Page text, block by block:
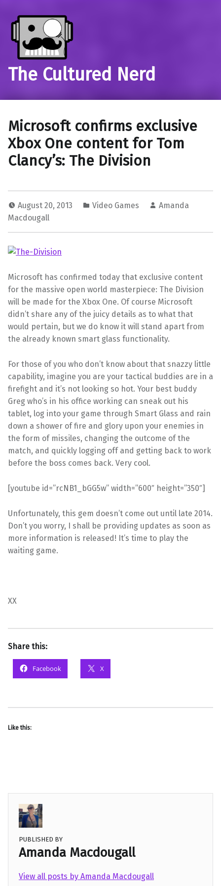
The Cultured Nerd
Microsoft confirms exclusive
Xbox One content for Tom
Clancy’s: The Division
August 20, 2013 Video Games
Amanda
Macdougall
Microsoft has confirmed today that exclusive content
for the massive open world masterpiece: The Division
will be made for the Xbox One. Of course Microsoft
didn’t share any of the juicy details as to what that
would pertain, but we do know it will stand apart from
the already known smart glass functionality.
For those of you who don’t know about that snazzy little
capability, imagine you are your tactical buddies are in a
firefight and it’s not looking so hot. Your best buddy
Greg who’s in his office working can sneak out his
tablet, log into your game through Smart Glass and rain
down a shower of fire and glory upon your enemies in
the form of missiles, changing the outcome of the
match, and quickly logging off and getting back to work
before the boss comes back. Very cool.
[youtube id=”rcNB1_bGG5w” width=”600″ height=”350″]
Unfortunately, this gem doesn’t come out until late 2014.
Don’t you worry, I shall be providing updates as soon as
more information is released! It’s time to play the
waiting game.
XX
Share this:
Facebook X
Like this:
PUBLISHED BY
Amanda Macdougall
View all posts by Amanda Macdougall